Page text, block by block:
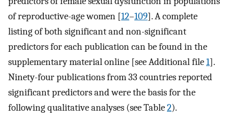
of reproductive-age women [12–109]. A complete
listing of both significant and non-significant
predictors for each publication can be found in the
supplementary material online [see Additional file1].
Ninety-four publications from 33 countries reported
significant predictors and were the basis for the
following qualitative analyses (see Table2).